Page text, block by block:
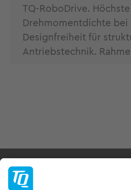
TQ-RoboDrive. Höchste
Drehmomentdichte bei
Designfreiheit für
Antriebstechnik.